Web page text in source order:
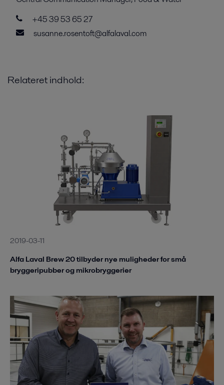
+45 39 53 65 27
susanne.rosentoft@alfalaval.com
Relateret indhold:
2019-03-11
Alfa Laval Brew 20 tilbyder nye muligheder for små
bryggeripubber og mikrobryggerier